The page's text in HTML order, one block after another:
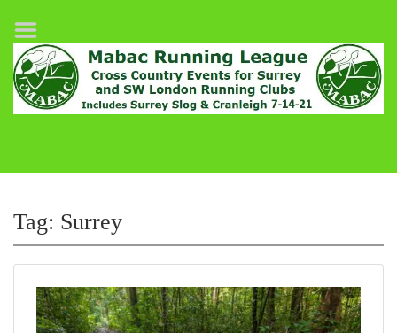
Tag: Surrey
Home
League Fixtures
Surrey Slog Half Marathon
League Guidelines